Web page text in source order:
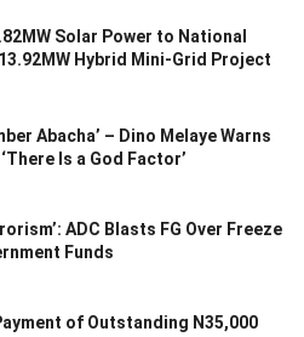
Solar Power to National
Hybrid Mini-Grid Project
Abacha’ – Dino Melaye Warns
Is a God Factor’
ADC Blasts FG Over Freeze
Funds
of Outstanding N35,000